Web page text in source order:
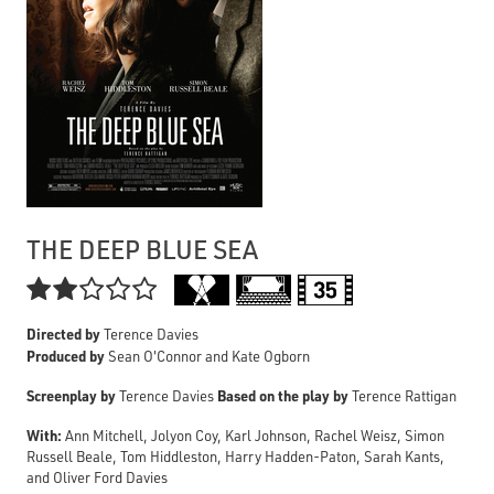
THE DEEP BLUE SEA

Directed byTerence Davies
Produced bySean O'Connor and Kate Ogborn
Screenplay byTerence Davies Based on the play byTerence Rattigan
With: Ann Mitchell, Jolyon Coy, Karl Johnson, Rachel Weisz, Simon
Russell Beale, Tom Hiddleston, Harry Hadden-Paton, Sarah Kants,
and Oliver Ford Davies